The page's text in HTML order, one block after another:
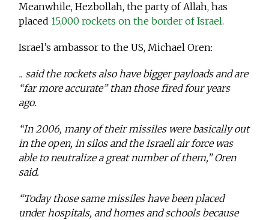
Meanwhile, Hezbollah, the party of Allah, has
placed 15,000 rockets on the border of Israel.
Israel’s ambassor to the US, Michael Oren:
.. said the rockets also have bigger payloads and are
“far more accurate” than those fired four years
ago.
“In 2006, many of their missiles were basically out
in the open, in silos and the Israeli air force was
able to neutralize a great number of them,” Oren
said.
“Today those same missiles have been placed
under hospitals, and homes and schools because